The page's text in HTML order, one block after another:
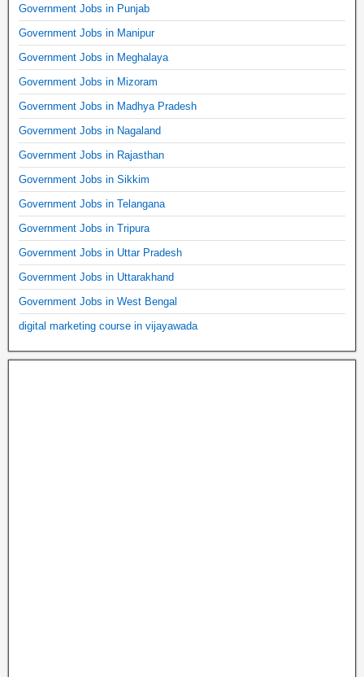
Government Jobs in Punjab
Government Jobs in Manipur
Government Jobs in Meghalaya
Government Jobs in Mizoram
Government Jobs in Madhya Pradesh
Government Jobs in Nagaland
Government Jobs in Rajasthan
Government Jobs in Sikkim
Government Jobs in Telangana
Government Jobs in Tripura
Government Jobs in Uttar Pradesh
Government Jobs in Uttarakhand
Government Jobs in West Bengal
digital marketing course in vijayawada